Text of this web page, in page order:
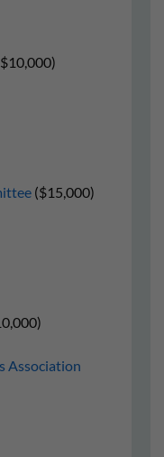
($15,000)
Association